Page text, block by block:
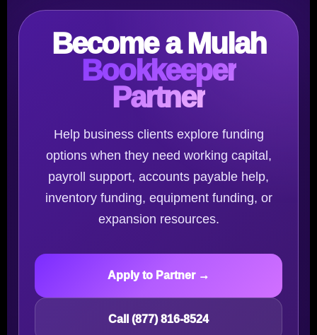
Become a Mulah
Bookkeeper
Partner
Help business clients explore funding
options when they need working capital,
payroll support, accounts payable help,
inventory funding, equipment funding, or
expansion resources.
Apply to Partner →
Call (877) 816-8524